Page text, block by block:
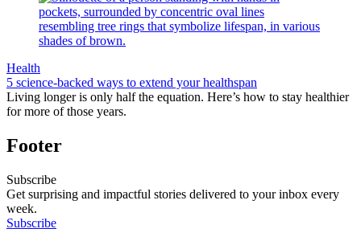
Health
5 science-backed ways to extend your healthspan
Living longer is only half the equation. Here’s how to stay healthier
for more of those years.
Footer
Subscribe
Get surprising and impactful stories delivered to your inbox every
week.
Subscribe